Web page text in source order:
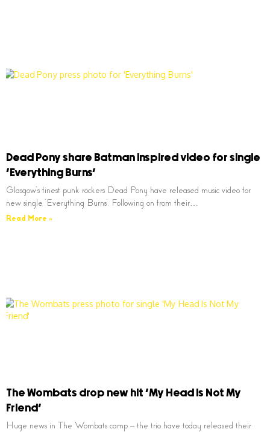
Dead Pony share Batman inspired video for single
‘Everything Burns’
Glasgow’s finest punk rockers Dead Pony have released music video for
new single ‘Everything Burns’. Following on from their…
Read More »
The Wombats drop new hit ‘My Head Is Not My
Friend’
Huge news in The Wombats camp – the trio have today released their